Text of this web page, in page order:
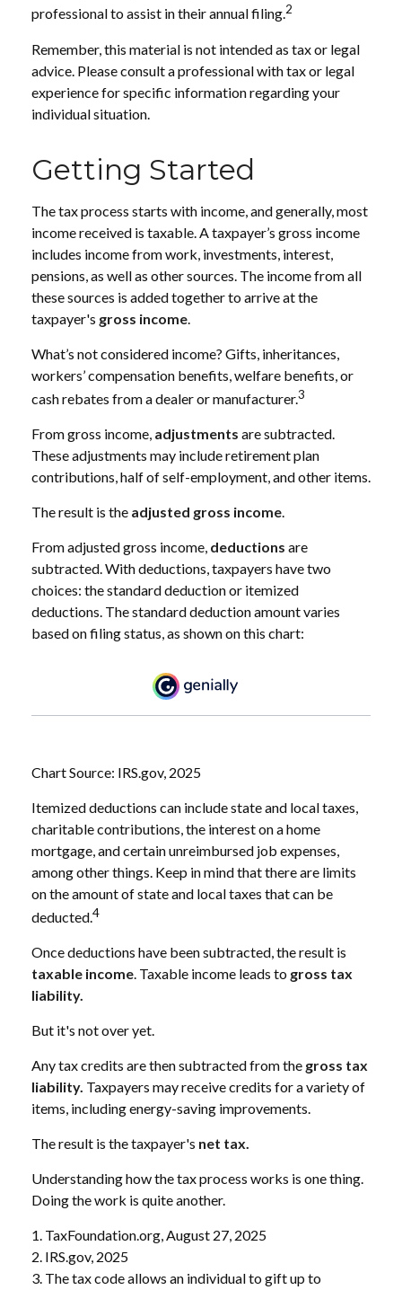
professional to assist in their annual filing.2
Remember, this material is not intended as tax or legal
advice. Please consult a professional with tax or legal
experience for specific information regarding your
individual situation.
Getting Started
The tax process starts with income, and generally, most
income received is taxable. A taxpayer’s gross income
includes income from work, investments, interest,
pensions, as well as other sources. The income from all
these sources is added together to arrive at the
taxpayer's gross income
What’s not considered income? Gifts, inheritances,
workers’ compensation benefits, welfare benefits, or
cash rebates from a dealer or manufacturer.3
From gross income, adjustments are subtracted.
These adjustments may include retirement plan
contributions, half of self-employment, and other items.
The result is the adjusted gross income.
From adjusted gross income, deductions are
subtracted. With deductions, taxpayers have two
choices: the standard deduction or itemized
deductions. The standard deduction amount varies
based on filing status, as shown on this chart:
Chart Source: IRS.gov, 2025
Itemized deductions can include state and local taxes,
charitable contributions, the interest on a home
mortgage, and certain unreimbursed job expenses,
among other things. Keep in mind that there are limits
on the amount of state and local taxes that can be
deducted.4
Once deductions have been subtracted, the result is
taxable income. Taxable income leads to gross tax
liability.
But it's not over yet.
Any tax credits are then subtracted from the gross tax
liability. Taxpayers may receive credits for a variety of
items, including energy-saving improvements.
The result is the taxpayer's net tax.
Understanding how the tax process works is one thing.
Doing the work is quite another.
1. TaxFoundation.org, August 27, 2025
2. IRS.gov, 2025
3. The tax code allows an individual to gift up to